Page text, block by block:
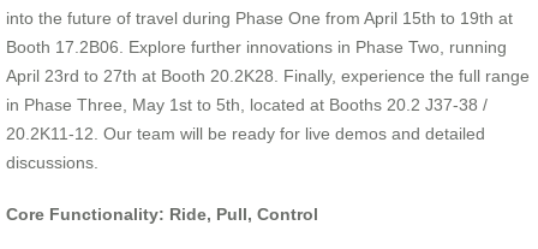
into the future of travel during Phase One from April 15th to 19th at
Booth 17.2B06. Explore further innovations in Phase Two, running
April 23rd to 27th at Booth 20.2K28. Finally, experience the full range
in Phase Three, May 1st to 5th, located at Booths 20.2 J37-38 /
20.2K11-12. Our team will be ready for live demos and detailed
discussions.
Core Functionality: Ride, Pull, Control